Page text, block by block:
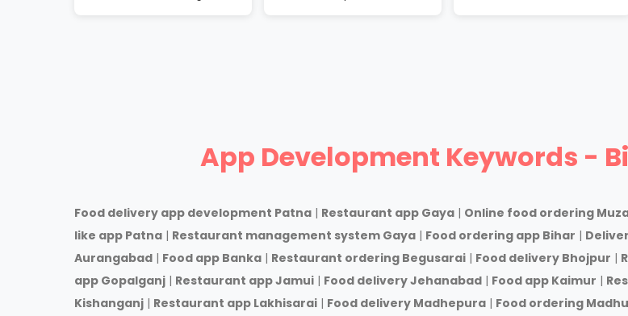
App Development Keywords -
Food delivery app development Patna | Restaurant app Gaya | Online food ordering
like app Patna | Restaurant management system Gaya | Food ordering app Bihar |
Aurangabad | Food app Banka | Restaurant ordering Begusarai | Food delivery Bhojpur |
app Gopalganj | Restaurant app Jamui | Food delivery Jehanabad | Food app Kaimur |
Kishanganj | Restaurant app Lakhisarai | Food delivery Madhepura | Food ordering